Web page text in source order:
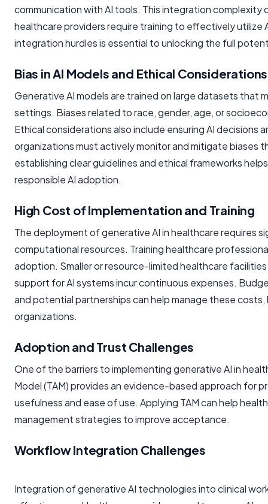
communication with AI tools. This integration complexity
healthcare providers require training to effectively
integration hurdles is essential to unlocking the full
Bias in AI Models and Ethical Considerations
Generative AI models are trained on large datasets that
settings. Biases related to race, gender, age, or
Ethical considerations also include ensuring AI
organizations must actively monitor and mitigate biases
establishing clear guidelines and ethical frameworks
responsible AI adoption.
High Cost of Implementation and Training
The deployment of generative AI in healthcare requires
computational resources. Training healthcare
adoption. Smaller or resource-limited healthcare
support for AI systems incur continuous expenses.
and potential partnerships can help manage these
organizations.
Adoption and Trust Challenges
One of the barriers to implementing generative AI in
Model (TAM) provides an evidence-based approach for
usefulness and ease of use. Applying TAM can help
management strategies to improve acceptance.
Workflow Integration Challenges
Integration of generative AI technologies into clinical